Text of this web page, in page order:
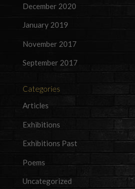
December 2020
January 2019
November 2017
September 2017
Categories
Articles
Exhibitions
Exhibitions Past
Poems
Uncategorized